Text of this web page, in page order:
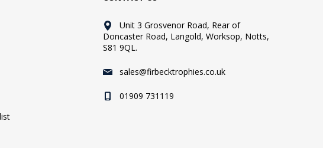
Unit 3 Grosvenor Road, Rear of
Doncaster Road, Langold, Worksop, Notts,
S81 9QL.
sales@firbecktrophies.co.uk
01909 731119